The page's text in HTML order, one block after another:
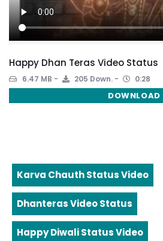
Happy Dhan Teras Video Status
6.47 MB 205 Down. 0:28
DOWNLOAD
Karva Chauth Status Video
Dhanteras Video Status
Happy Diwali Status Video